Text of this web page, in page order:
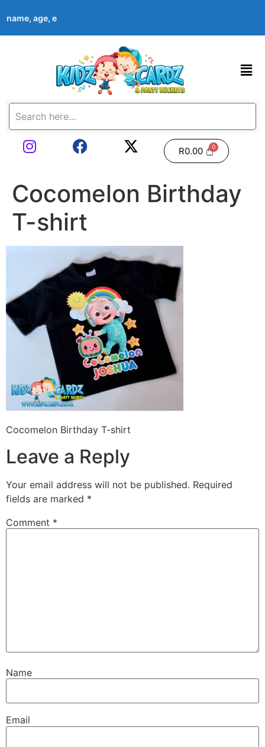
age, event date & theme at checkout. Images shown are
R0.00
Cocomelon Birthday
T-shirt
Cocomelon Birthday T-shirt
Leave a Reply
Your email address will not be published. Required
fields are marked *
Comment *
Name
Email